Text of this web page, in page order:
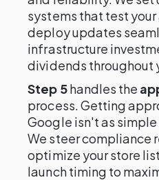
systems that test
deploy updates
infrastructure
dividends throughout
Step 5handles the
process. Getting
Google isn't as
We steer compliance
optimize your store
launch timing to